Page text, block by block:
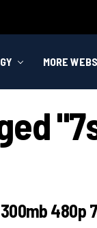
MORE
480p